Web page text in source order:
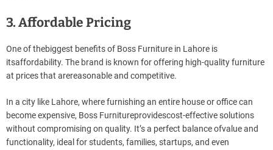
3. Affordable Pricing
One of thebiggest benefits of Boss Furniture in Lahore is
itsaffordability. The brand is known for offering high-quality furniture
at prices that arereasonable and competitive.
In a city like Lahore, where furnishing an entire house or office can
become expensive, Boss Furnitureprovidescost-effective solutions
without compromising on quality. It’s a perfect balance ofvalue and
functionality, ideal for students, families, startups, and even